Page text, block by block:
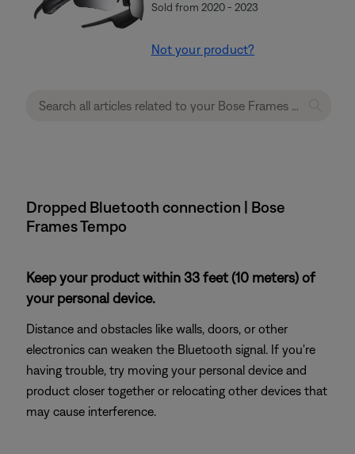
Sold from 2020 - 2023
Not your product?
Dropped Bluetooth connection | Bose
Frames Tempo
Keep your product within 33 feet (10 meters) of
your personal device.
Distance and obstacles like walls, doors, or other
electronics can weaken the Bluetooth signal. If you're
having trouble, try moving your personal device and
product closer together or relocating other devices that
may cause interference.